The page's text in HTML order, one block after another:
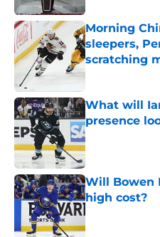
Morning
sleepers,
scratching
Published by on
What will
presence
Published by on
Will Bowen
high cost?